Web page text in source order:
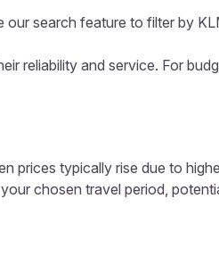
search feature to filter by
reliability and service. For
prices typically rise due to
chosen travel period,